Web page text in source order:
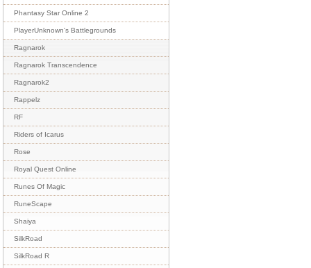
Phantasy Star Online 2
PlayerUnknown's Battlegrounds
Ragnarok
Ragnarok Transcendence
Ragnarok2
Rappelz
RF
Riders of Icarus
Rose
Royal Quest Online
Runes Of Magic
RuneScape
Shaiya
SilkRoad
SilkRoad R